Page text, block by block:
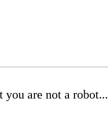
are not a robot...